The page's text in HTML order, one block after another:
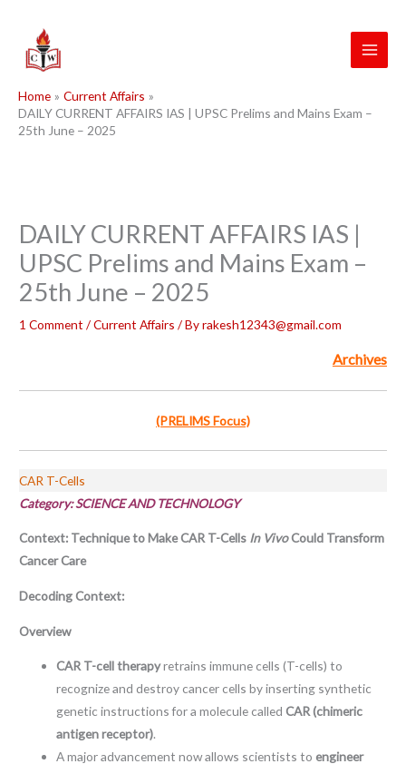
content
Home
Current Affairs
DAILY CURRENT AFFAIRS IAS | UPSC Prelims and Mains Exam –
25th June – 2025
DAILY CURRENT AFFAIRS IAS |
UPSC Prelims and Mains Exam –
25th June – 2025
1 Comment /Current Affairs / Byrakesh12343@gmail.com
Archives
(PRELIMS Focus)
CAR T-Cells
Category: SCIENCE AND TECHNOLOGY
Context: Technique to Make CAR T-Cells In VivoCould Transform
Cancer Care
Decoding Context:
Overview
CAR T-cell therapyretrains immune cells (T-cells) to
recognize and destroy cancer cells by inserting synthetic
genetic instructions for a molecule calledCAR (chimeric
antigen receptor).
A major advancement now allows scientists to engineer